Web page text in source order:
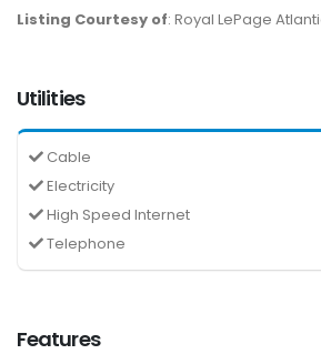
Listing Courtesy of: Royal LePage
Utilities
Cable
Electricity
High Speed Internet
Telephone
Features